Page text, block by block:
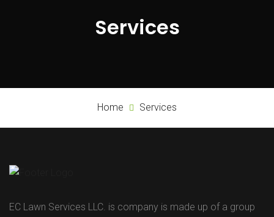
Services
Home Services
EC Lawn Services LLC. is company is made up of a group